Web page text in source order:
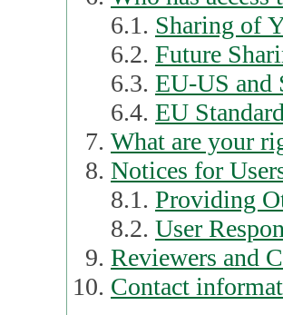
6.1. Sharing of
6.2. Future
6.3. EU-US and
6.4. EU
What are your
Notices for
8.1. Providing
8.2. User
Reviewers and
Contact